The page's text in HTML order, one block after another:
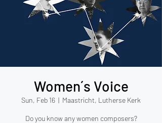
Women´s Voice
Sun, Feb 16
  |
Maastricht, Lutherse Kerk
Do you know any women composers?